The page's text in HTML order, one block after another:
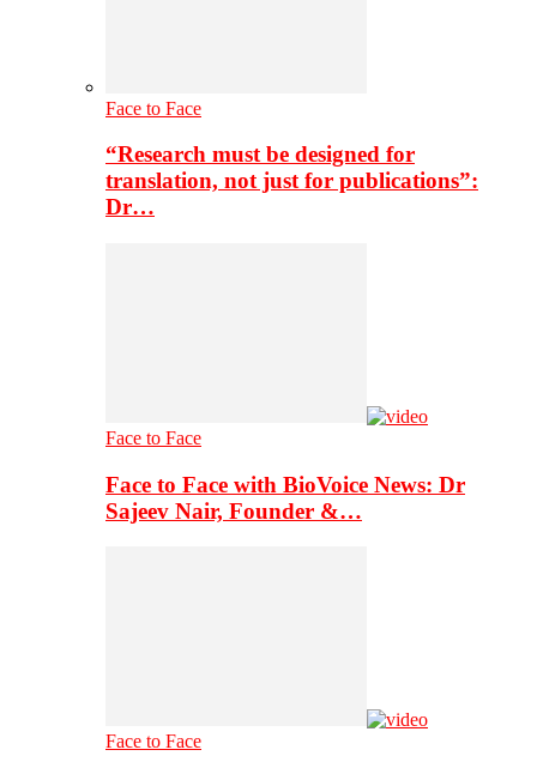
Face to Face
“Research must be designed for
translation, not just for publications”:
Dr…
Face to Face
Face to Face with BioVoice News: Dr
Sajeev Nair, Founder &…
Face to Face